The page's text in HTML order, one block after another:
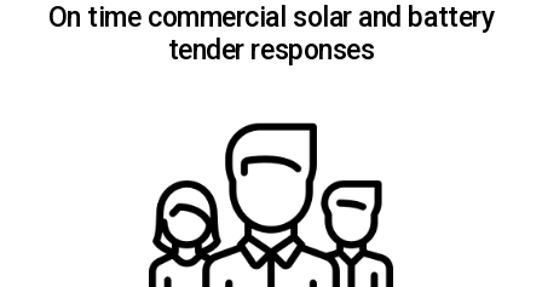
On time commercial solar and battery
tender responses